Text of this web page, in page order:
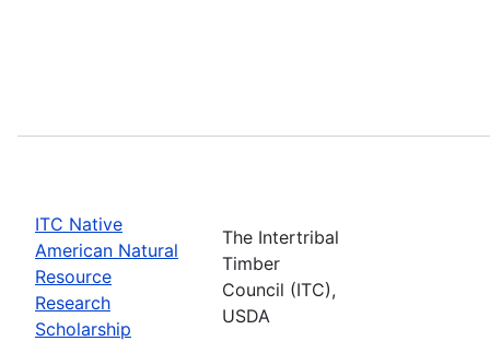
ITC Native
American Natural
Resource
Research
Scholarship
The Intertribal
Timber
Council (ITC),
USDA